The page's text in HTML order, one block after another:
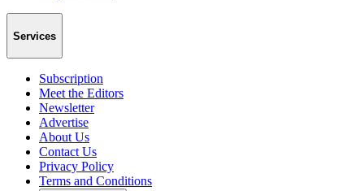
Services
Subscription
Meet the Editors
Newsletter
Advertise
About Us
Contact Us
Privacy Policy
Terms and Conditions